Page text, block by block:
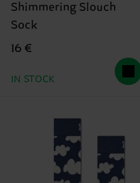
Shimmering Slouch
Sock
16 €
IN STOCK